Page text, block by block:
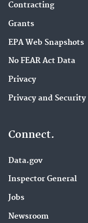
Contracting
Grants
EPA Web Snapshots
No FEAR Act Data
Privacy
Privacy and Security
Connect.
Data.gov
Inspector General
Jobs
Newsroom